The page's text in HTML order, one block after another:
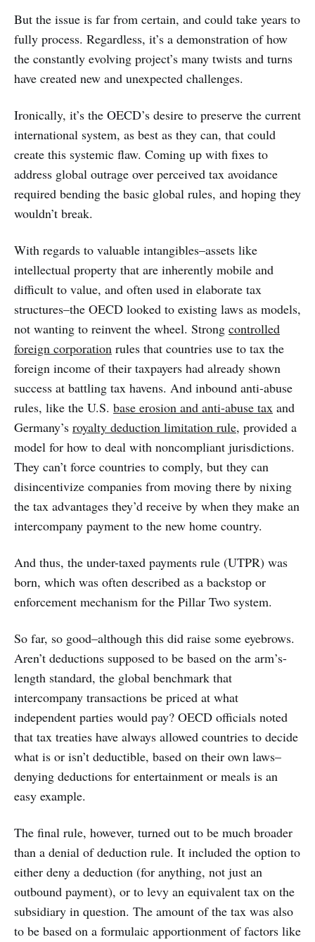
But the issue is far from certain, and could take years to
fully process. Regardless, it’s a demonstration of how
the constantly evolving project’s many twists and turns
have created new and unexpected challenges.
Ironically, it’s the OECD’s desire to preserve the current
international system, as best as they can, that could
create this systemic flaw. Coming up with fixes to
address global outrage over perceived tax avoidance
required bending the basic global rules, and hoping they
wouldn’t break.
With regards to valuable intangibles–assets like
intellectual property that are inherently mobile and
difficult to value, and often used in elaborate tax
structures–the OECD looked to existing laws as models,
not wanting to reinvent the wheel. Strong controlled
foreign corporation rules that countries use to tax the
foreign income of their taxpayers had already shown
success at battling tax havens. And inbound anti-abuse
rules, like the U.S. base erosion and anti-abuse tax and
Germany’s royalty deduction limitation rule, provided a
model for how to deal with noncompliant jurisdictions.
They can’t force countries to comply, but they can
disincentivize companies from moving there by nixing
the tax advantages they’d receive by when they make an
intercompany payment to the new home country.
And thus, the under-taxed payments rule (UTPR) was
born, which was often described as a backstop or
enforcement mechanism for the Pillar Two system.
So far, so good–although this did raise some eyebrows.
Aren’t deductions supposed to be based on the arm’s-
length standard, the global benchmark that
intercompany transactions be priced at what
independent parties would pay? OECD officials noted
that tax treaties have always allowed countries to decide
what is or isn’t deductible, based on their own laws–
denying deductions for entertainment or meals is an
easy example.
The final rule, however, turned out to be much broader
than a denial of deduction rule. It included the option to
either deny a deduction (for anything, not just an
outbound payment), or to levy an equivalent tax on the
subsidiary in question. The amount of the tax was also
to be based on a formulaic apportionment of factors like